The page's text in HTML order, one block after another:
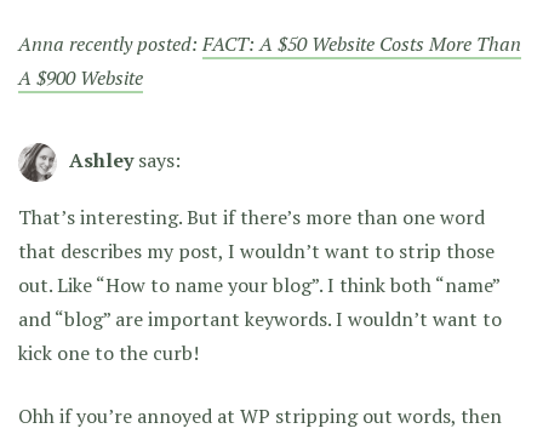
Anna recently posted:FACT: A $50 Website Costs More Than
A $900 Website
Ashley says:
That’s interesting. But if there’s more than one word
that describes my post, I wouldn’t want to strip those
out. Like “How to name your blog”. I think both “name”
and “blog” are important keywords. I wouldn’t want to
kick one to the curb!
Ohh if you’re annoyed at WP stripping out words, then